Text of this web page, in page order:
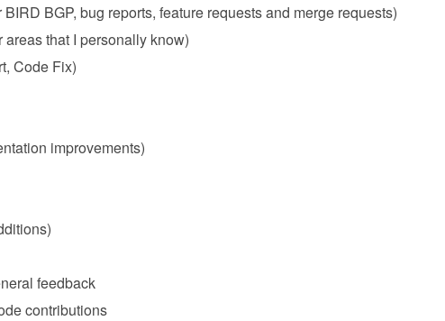
BGP, bug reports, feature requests and merge requests)
that I personally know)
Code Fix)
improvements)
feedback
contributions